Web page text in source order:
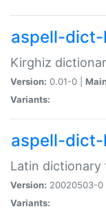
aspell-
Kirghiz
Version: 0.01-0 |
Variants:
aspell-dict-
Latin dictionary
Version: 20020503-0 |
Variants: